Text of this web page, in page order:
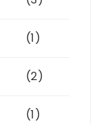
(1)
(2)
(1)